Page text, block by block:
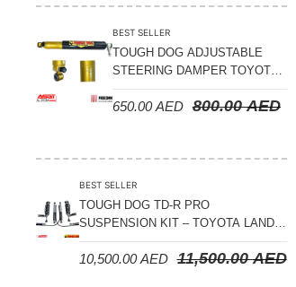
Sway Bars
Tail Shaft Spacer
Trailing Arms
Valve Breather Filters
Water Tank - Aluminium
BEST SELLER
TOUGH DOG ADJUSTABLE
STEERING DAMPER TOYOTA
LAND CRUISER 78/79/80
SERIES – 2000 ON (V8 4.5L)
800.00AED
650.00AED
BEST SELLER
TOUGH DOG TD-R PRO
SUSPENSION KIT – TOYOTA LAND
CRUISER 200 SERIES
11,500.00AED
10,500.00AED